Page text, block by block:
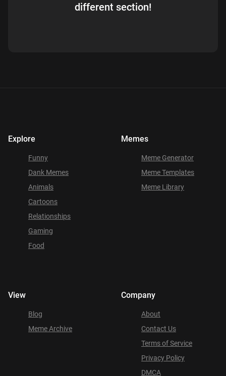
different section!
Explore
Funny
Dank Memes
Animals
Cartoons
Relationships
Gaming
Food
Memes
Meme Generator
Meme Templates
Meme Library
View
Blog
Meme Archive
Company
About
Contact Us
Terms of Service
Privacy Policy
DMCA